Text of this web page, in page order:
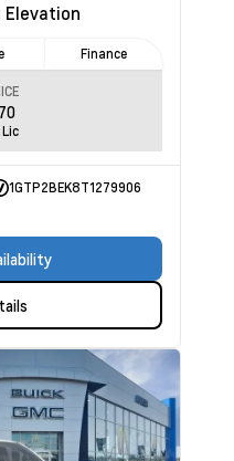
Elevation
Finance
1GTP2BEK8T1279906